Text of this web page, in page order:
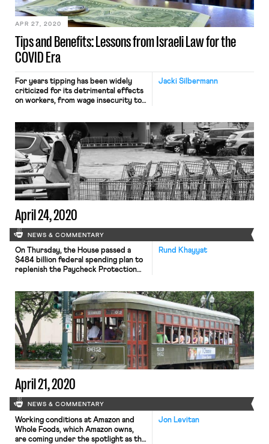
Foodora has abruptly announced that
[…]
Tips and Benefits: Lessons from Israeli Law for the
COVID Era
APR 27, 2020
Jacki Silbermann
For years tipping has been widely
criticized for its detrimental effects
on workers, from wage insecurity to
generates another problem, made
salient by the present COVID-19
pandemic: It often undercuts wage-
based benefits for workers, including
unemployment compensation. Over
26 million unemployment claims have
been […]
April 24, 2020
NEWS & COMMENTARY
Rund Khayyat
On Thursday, the House passed a
$484 billion federal spending plan to
replenish the Paycheck Protection
by demand to continue processing
loans. The measure also includes $60
billion for a separate small-business
emergency loan and grant program
and $75 billion for hospitals and
health-care providers. […]
April 21, 2020
NEWS & COMMENTARY
Jon Levitan
Working conditions at Amazon and
Whole Foods, which Amazon owns,
are coming under the spotlight as the